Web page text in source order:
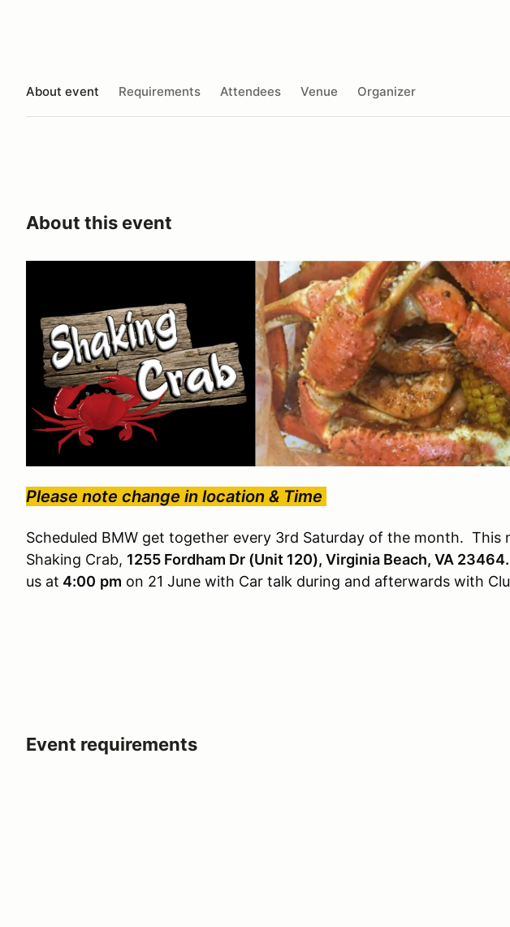
About event Requirements Attendees Venue Organizer
About this event
Please note change in location & Time
Scheduled BMW get together every 3rd Saturday of the month. This
Shaking Crab, 1255 Fordham Dr (Unit 120), Virginia Beach, VA 23464.
us at 4:00 pm on 21 June with Car talk during and afterwards with
Event requirements